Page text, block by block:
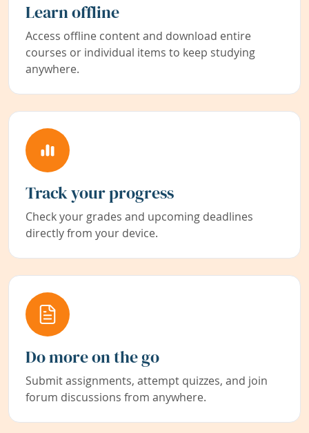
Learn offline
Access offline content and download entire
courses or individual items to keep studying
anywhere.
Track your progress
Check your grades and upcoming deadlines
directly from your device.
Do more on the go
Submit assignments, attempt quizzes, and join
forum discussions from anywhere.